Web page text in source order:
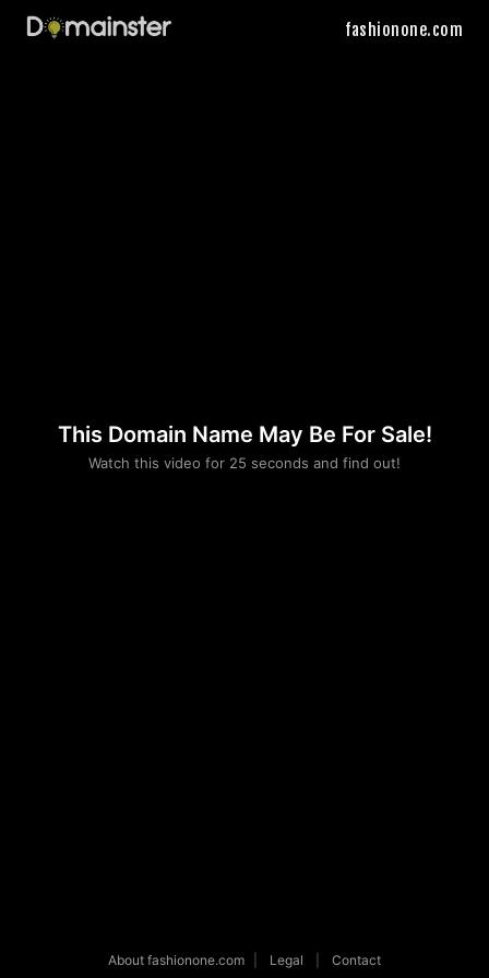
fashionone.com
This Domain Name May Be For Sale!
Watch this video for 25 seconds and find out!
Please convince us
that you are not a robot
About fashionone.com Legal Contact